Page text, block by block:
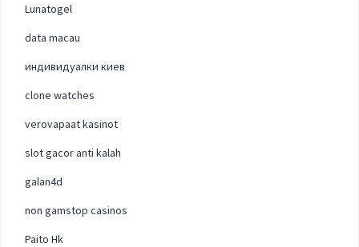
Lunatogel
data macau
индивидуалки киев
clone watches
verovapaat kasinot
slot gacor anti kalah
galan4d
non gamstop casinos
Paito Hk